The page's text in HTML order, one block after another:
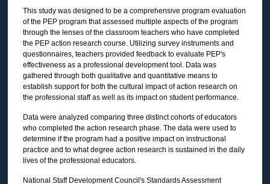
This study was designed to be a comprehensive program evaluation
of the PEP program that assessed multiple aspects of the program
through the lenses of the classroom teachers who have completed
the PEP action research course. Utilizing survey instruments and
questionnaires, teachers provided feedback to evaluate PEP's
effectiveness as a professional development tool. Data was
gathered through both qualitative and quantitative means to
establish support for both the cultural impact of action research on
the professional staff as well as its impact on student performance.
Data were analyzed comparing three distinct cohorts of educators
who completed the action research phase. The data were used to
determine if the program had a positive impact on instructional
practice and to what degree action research is sustained in the daily
lives of the professional educators.
National Staff Development Council's Standards Assessment